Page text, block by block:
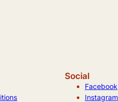
Social
Facebook
Instagram